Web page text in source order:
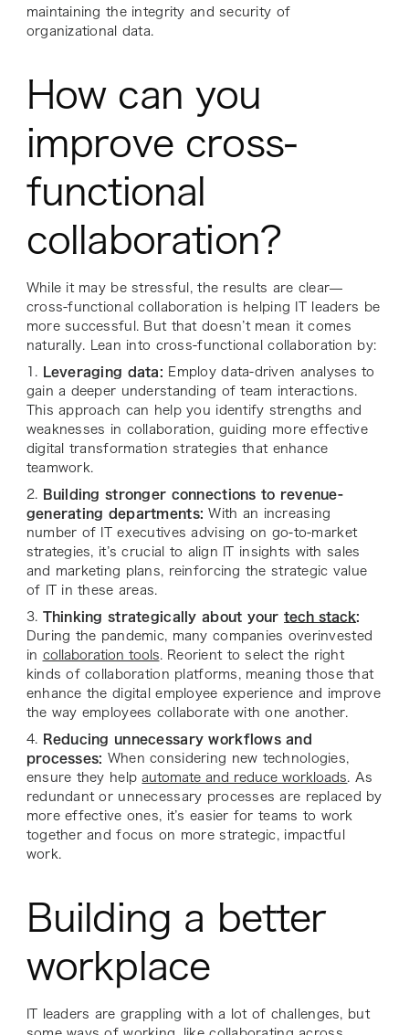
maintaining the integrity and security of
organizational data.
How can you
improve cross-
functional
collaboration?
While it may be stressful, the results are clear—
cross-functional collaboration is helping IT leaders be
more successful. But that doesn’t mean it comes
naturally. Lean into cross-functional collaboration by:
1. Leveraging data: Employ data-driven analyses to
gain a deeper understanding of team interactions.
This approach can help you identify strengths and
weaknesses in collaboration, guiding more effective
digital transformation strategies that enhance
teamwork.
2.
Building stronger connections to revenue-
generating departments: With an increasing
number of IT executives advising on go-to-market
strategies, it’s crucial to align IT insights with sales
and marketing plans, reinforcing the strategic value
of IT in these areas.
3. Thinking strategically about yourtech stack:
During the pandemic, many companies overinvested
in collaboration tools. Reorient to select the right
kinds of collaboration platforms, meaning those that
enhance the digital employee experience and improve
the way employees collaborate with one another.
4.
Reducing unnecessary workflows and
processes: When considering new technologies,
ensure they helpautomate and reduce workloads. As
redundant or unnecessary processes are replaced by
more effective ones, it’s easier for teams to work
together and focus on more strategic, impactful
work.
Building a better
workplace
IT leaders are grappling with a lot of challenges, but